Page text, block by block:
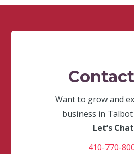
Want to grow and
business in
Let’s
410-770-